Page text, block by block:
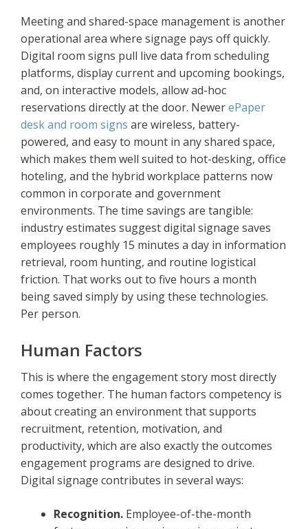
Meeting and shared-space management is another
operational area where signage pays off quickly.
Digital room signs pull live data from scheduling
platforms, display current and upcoming bookings,
and, on interactive models, allow ad-hoc
reservations directly at the door. NewerePaper
desk and room signs are wireless, battery-
powered, and easy to mount in any shared space,
which makes them well suited to hot-desking, office
hoteling, and the hybrid workplace patterns now
common in corporate and government
environments. The time savings are tangible:
industry estimates suggest digital signage saves
employees roughly 15 minutes a day in information
retrieval, room hunting, and routine logistical
friction. That works out to five hours a month
being saved simply by using these technologies.
Per person.
Human Factors
This is where the engagement story most directly
comes together. The human factors competency is
about creating an environment that supports
recruitment, retention, motivation, and
productivity, which are also exactly the outcomes
engagement programs are designed to drive.
Digital signage contributes in several ways:
Recognition. Employee-of-the-month